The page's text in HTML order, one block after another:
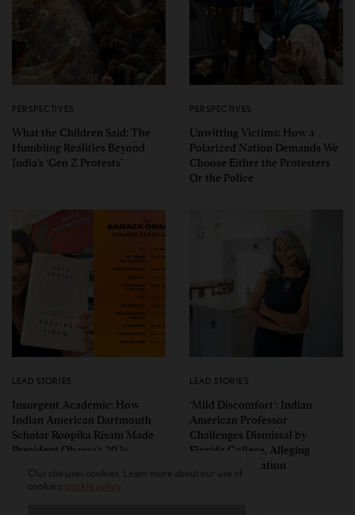
PERSPECTIVES
What the Children Said: The
Humbling Realities Beyond
India’s ‘Gen Z Protests’
PERSPECTIVES
Unwitting Victims: How a
Polarized Nation Demands We
Choose Either the Protesters
Or the Police
LEAD STORIES
Insurgent Academic: How
Indian American Dartmouth
Scholar Roopika Risam Made
President Obama’s 2026
LEAD STORIES
‘Mild Discomfort’: Indian
American Professor
Challenges Dismissal by
Florida College, Alleging
Political Retaliation
cookie policy